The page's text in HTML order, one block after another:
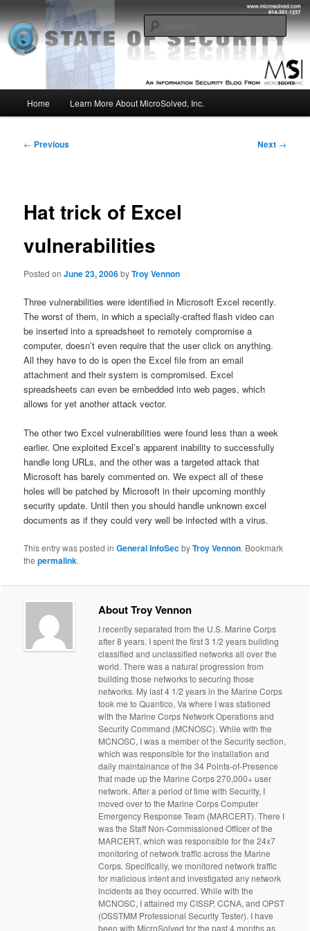
to
primary
contentMSI :: State of Security
Insight from the Information Security Experts
Home Learn More About MicroSolved, Inc.
Post
← Previous Next →
Hat trick of Excel
vulnerabilities
Posted onJune 23, 2006byTroy Vennon
Three vulnerabilities were identified in Microsoft Excel recently.
The worst of them, in which a specially-crafted flash video can
be inserted into a spreadsheet to remotely compromise a
computer, doesn’t even require that the user click on anything.
All they have to do is open the Excel file from an email
attachment and their system is compromised. Excel
spreadsheets can even be embedded into web pages, which
allows for yet another attack vector.
The other two Excel vulnerabilities were found less than a week
earlier. One exploited Excel’s apparent inability to successfully
handle long URLs, and the other was a targeted attack that
Microsoft has barely commented on. We expect all of these
holes will be patched by Microsoft in their upcoming monthly
security update. Until then you should handle unknown excel
documents as if they could very well be infected with a virus.
This entry was posted inGeneral InfoSecbyTroy Vennon. Bookmark
thepermalink.
About Troy Vennon
I recently separated from the U.S. Marine Corps
after 8 years. I spent the first 3 1/2 years building
classified and unclassified networks all over the
world. There was a natural progression from
building those networks to securing those
networks. My last 4 1/2 years in the Marine Corps
took me to Quantico, Va where I was stationed
with the Marine Corps Network Operations and
Security Command (MCNOSC). While with the
MCNOSC, I was a member of the Security section,
which was responsible for the installation and
daily maintainance of the 34 Points-of-Presence
that made up the Marine Corps 270,000+ user
network. After a period of time with Security, I
moved over to the Marine Corps Computer
Emergency Response Team (MARCERT). There I
was the Staff Non-Commissioned Officer of the
MARCERT, which was responsible for the 24x7
monitoring of network traffic across the Marine
Corps. Specifically, we monitored network traffic
for malicious intent and investigated any network
incidents as they occurred. While with the
MCNOSC, I attained my CISSP, CCNA, and OPST
(OSSTMM Professional Security Tester). I have
been with MicroSolved for the past 4 months as